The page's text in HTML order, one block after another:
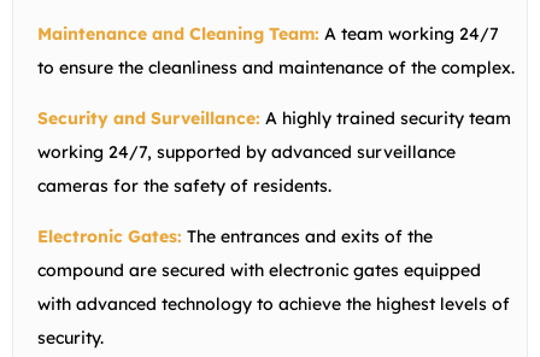
Maintenance and Cleaning Team: A team working 24/7
to ensure the cleanliness and maintenance of the complex.
Security and Surveillance: A highly trained security team
working 24/7, supported by advanced surveillance
cameras for the safety of residents.
Electronic Gates: The entrances and exits of the
compound are secured with electronic gates equipped
with advanced technology to achieve the highest levels of
security.